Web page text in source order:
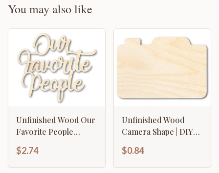
You may also like
Unfinished Wood Our
Favorite People
Shape | up to 46" DIY
$2.74
Unfinished Wood
Camera Shape | DIY
46" DIY
$0.84